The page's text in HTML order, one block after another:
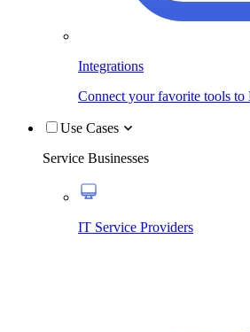
Integrations
Connect your favorite tools to
Use Cases
Service Businesses
IT Service Providers